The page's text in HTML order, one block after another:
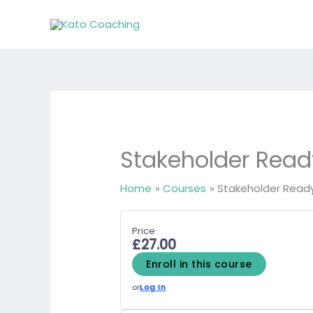
Stakeholder
Home Courses Stakeholder
Price
£27.00
Enroll in this course
orLog In